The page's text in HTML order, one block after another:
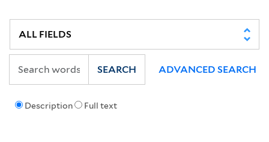
Description Full text
SEARCH ADVANCED SEARCH